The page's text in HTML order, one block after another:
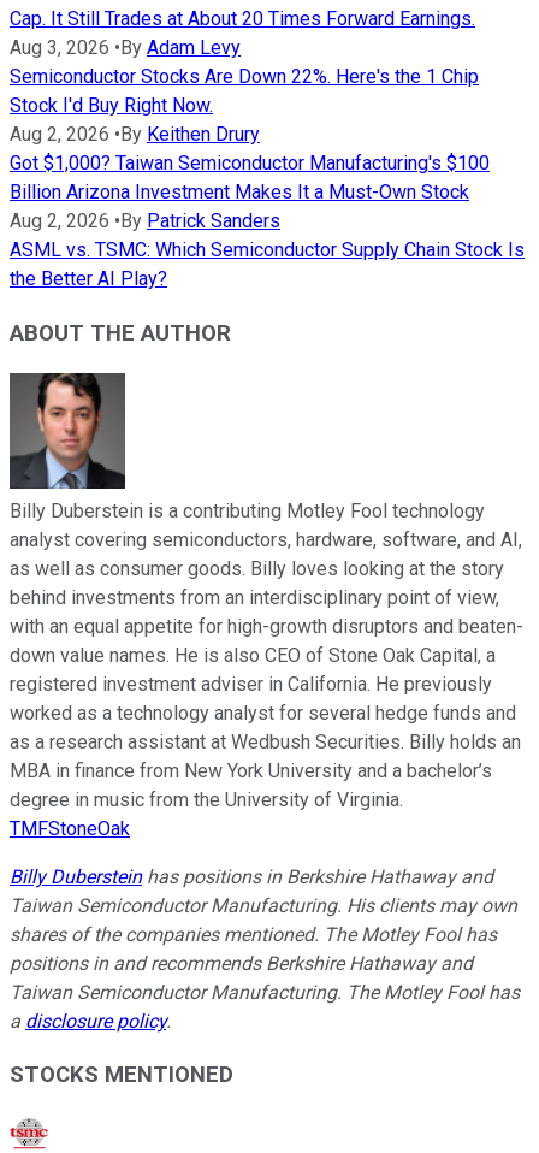
Cap. It Still Trades at About 20 Times Forward Earnings.
Aug 3, 2026 • By Adam Levy
Semiconductor Stocks Are Down 22%. Here's the 1 Chip
Stock I'd Buy Right Now.
Aug 2, 2026 • By Keithen Drury
Got $1,000? Taiwan Semiconductor Manufacturing's $100
Billion Arizona Investment Makes It a Must-Own Stock
Aug 2, 2026 • By Patrick Sanders
ASML vs. TSMC: Which Semiconductor Supply Chain Stock Is
the Better AI Play?
ABOUT THE AUTHOR
Billy Duberstein is a contributing Motley Fool technology
analyst covering semiconductors, hardware, software, and AI,
as well as consumer goods. Billy loves looking at the story
behind investments from an interdisciplinary point of view,
with an equal appetite for high-growth disruptors and beaten-
down value names. He is also CEO of Stone Oak Capital, a
registered investment adviser in California. He previously
worked as a technology analyst for several hedge funds and
as a research assistant at Wedbush Securities. Billy holds an
MBA in finance from New York University and a bachelor’s
degree in music from the University of Virginia.
TMFStoneOak
Billy Dubersteinhas positions in Berkshire Hathaway and
Taiwan Semiconductor Manufacturing. His clients may own
shares of the companies mentioned. The Motley Fool has
positions in and recommends Berkshire Hathaway and
Taiwan Semiconductor Manufacturing. The Motley Fool has
a disclosure policy.
STOCKS MENTIONED